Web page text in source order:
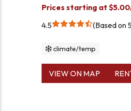
Prices starting at
4.5
Based on
climate/temp
VIEW ON MAP